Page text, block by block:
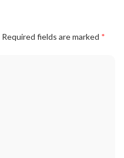
Required fields are marked *